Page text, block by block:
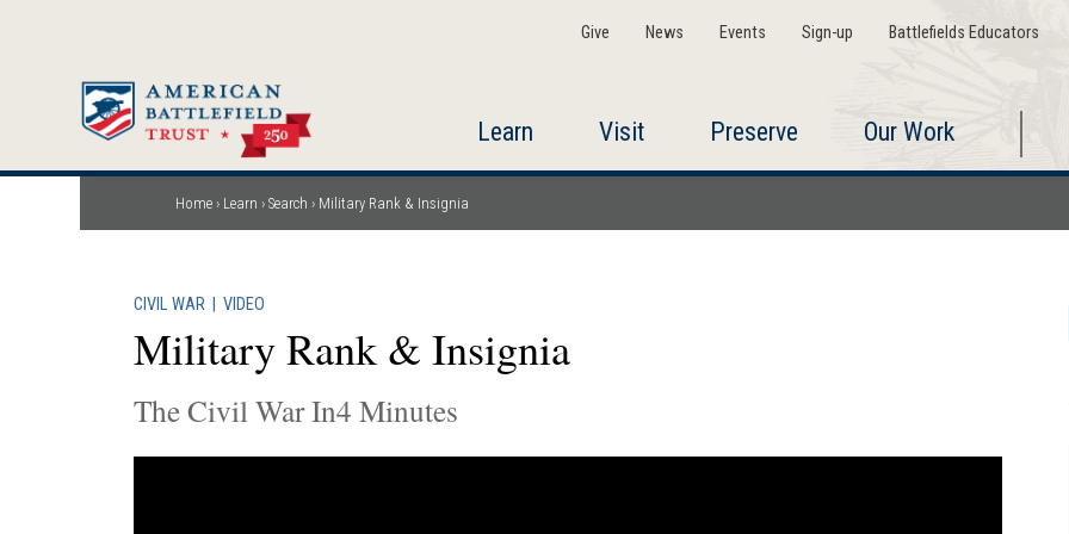
Give News Events Sign-up Battlefields Educators
Learn Visit Preserve Our Work
Breadcrumb
Home Learn Search Military Rank & Insignia
CIVIL WAR VIDEO
Military Rank & Insignia
The Civil War In4 Minutes